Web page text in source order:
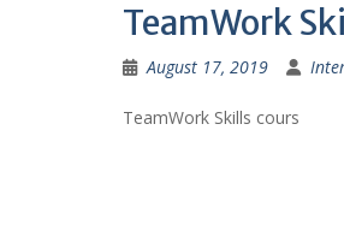
TeamWork
August 17, 2019
TeamWork Skills cours